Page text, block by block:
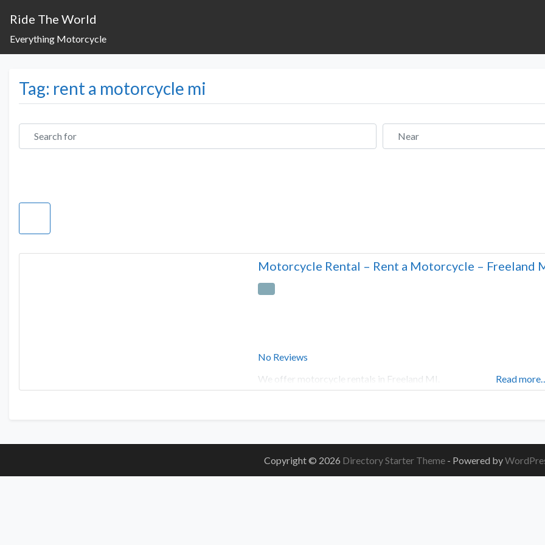
Ride The World
Everything Motorcycle
Tag: rent a motorcycle mi
Search for Near
Motorcycle Rental – Rent a Motorcycle – Freeland
No Reviews
We offer motorcycle rentals in Freeland MI. Read
Copyright © 2026 Directory Starter Theme - Powered by